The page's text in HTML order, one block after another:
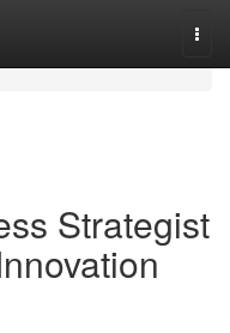
Strategist